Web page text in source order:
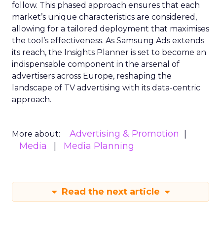
follow. This phased approach ensures that each
market’s unique characteristics are considered,
allowing for a tailored deployment that maximises
the tool’s effectiveness. As Samsung Ads extends
its reach, the Insights Planner is set to become an
indispensable component in the arsenal of
advertisers across Europe, reshaping the
landscape of TV advertising with its data-centric
approach.
More about:
Advertising & Promotion
Media
Media Planning
Read the next article